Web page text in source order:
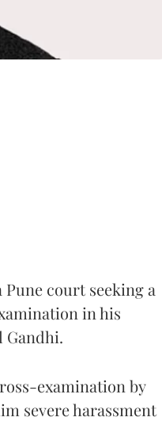
Pune court seeking a
in his
Gandhi.
examination by
severe harassment